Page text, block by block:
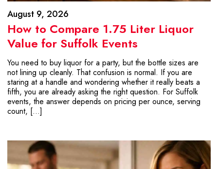
August 9, 2026
How to Compare 1.75 Liter Liquor
Value for Suffolk Events
You need to buy liquor for a party, but the bottle sizes are
not lining up cleanly. That confusion is normal. If you are
staring at a handle and wondering whether it really beats a
fifth, you are already asking the right question. For Suffolk
events, the answer depends on pricing per ounce, serving
count, […]